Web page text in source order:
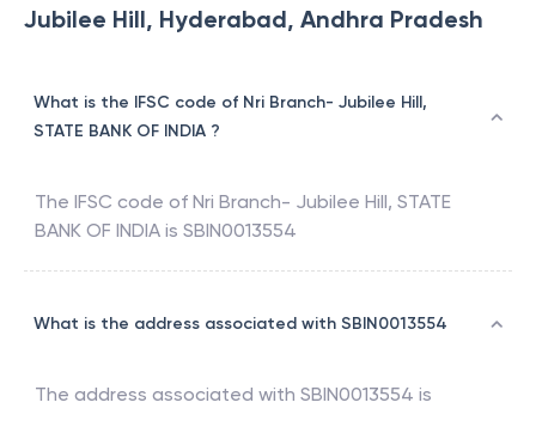
Jubilee Hill, Hyderabad, Andhra Pradesh
What is the IFSC code of Nri Branch- Jubilee Hill,
STATE BANK OF INDIA ?
The IFSC code of Nri Branch- Jubilee Hill, STATE
BANK OF INDIA is SBIN0013554
What is the address associated with SBIN0013554
The address associated with SBIN0013554 is